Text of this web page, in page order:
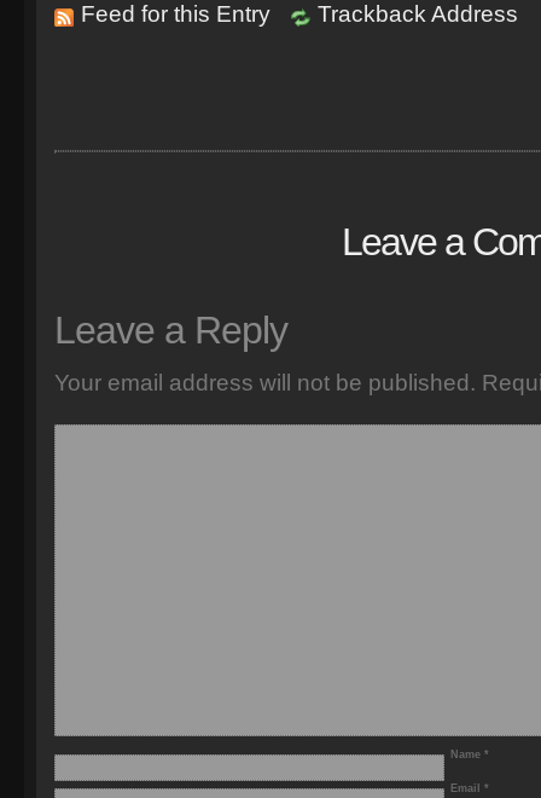
Feed for this Entry Trackback Address
Leave a
Leave a Reply
Your email address will not be published.
Name *
Email *